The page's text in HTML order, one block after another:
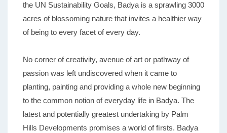
the UN Sustainability Goals, Badya is a sprawling 3000
acres of blossoming nature that invites a healthier way
of being to every facet of every day.
No corner of creativity, avenue of art or pathway of
passion was left undiscovered when it came to
planting, painting and providing a whole new beginning
to the common notion of everyday life in Badya. The
latest and potentially greatest undertaking by Palm
Hills Developments promises a world of ﬁrsts. Badya